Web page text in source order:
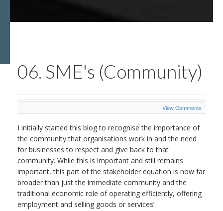
06. SME's (Community)
View Comments
I initially started this blog to recognise the importance of
the community that organisations work in and the need
for businesses to respect and give back to that
community. While this is important and still remains
important, this part of the stakeholder equation is now far
broader than just the immediate community and the
traditional economic role of operating efficiently, offering
employment and selling goods or services’.